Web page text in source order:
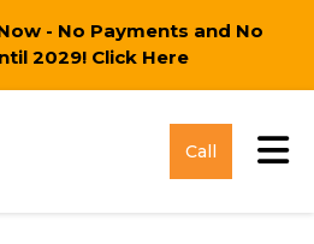
- No Payments and No
2029! Click Here
Call